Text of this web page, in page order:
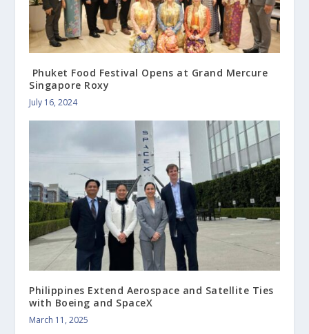
Phuket Food Festival Opens at Grand Mercure
Singapore Roxy
July 16, 2024
Philippines Extend Aerospace and Satellite Ties
with Boeing and SpaceX
March 11, 2025